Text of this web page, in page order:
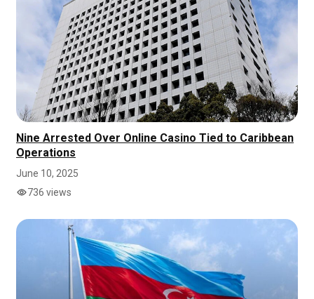
Nine Arrested Over Online Casino Tied to Caribbean
Operations
June 10, 2025
736 views